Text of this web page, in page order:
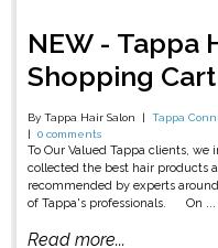
NEW - Tappa
Shopping Cart
By Tappa Hair Salon Tappa
0 comments
To Our Valued Tappa clients,
collected the best hair products
recommended by experts
of Tappa's professionals. On ...
Read more...